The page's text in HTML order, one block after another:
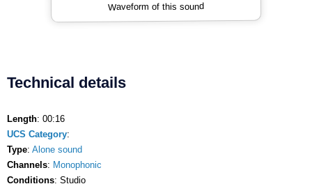
Waveform of this sound
Technical details
Length: 00:16
UCS Category:
Type: Alone sound
Channels: Monophonic
Conditions: Studio